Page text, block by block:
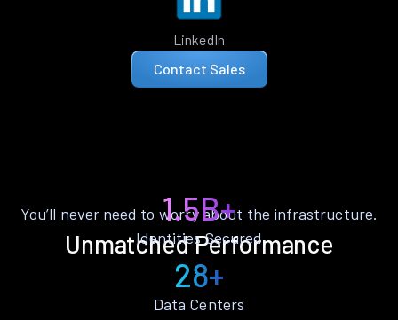
LinkedIn
Contact Sales
Unmatched Performance
You’ll never need to worry about the infrastructure.
1.5B+
Identities Secured
28+
Data Centers